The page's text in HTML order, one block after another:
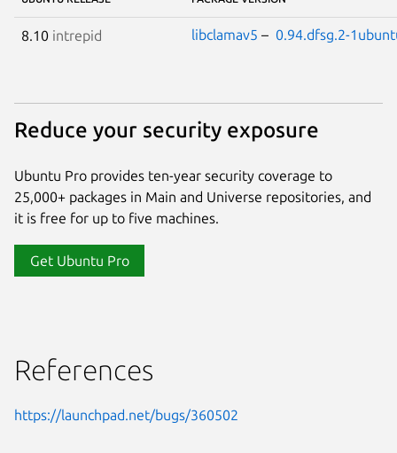
8.10 intrepid libclamav5 – 0.94.dfsg.2-
Reduce your security exposure
Ubuntu Pro provides ten-year security coverage to
25,000+ packages in Main and Universe repositories, and
it is free for up to five machines.
Get Ubuntu Pro
References
https://launchpad.net/bugs/360502